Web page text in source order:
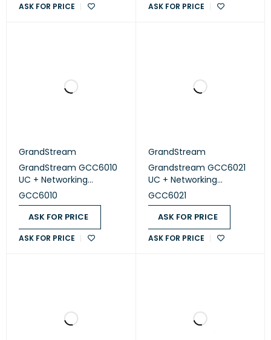
ASK FOR PRICE ASK FOR PRICE
GrandStream
GrandStream GCC6010
UC + Networking
Convergence Solutions
GCC6010
ASK FOR PRICE
ASK FOR PRICE
GrandStream
Grandstream GCC6021
UC + Networking
Convergence Solutions
GCC6021
ASK FOR PRICE
ASK FOR PRICE